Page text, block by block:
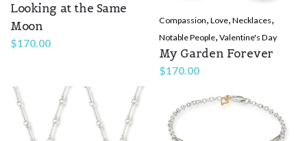
Looking at the Same
Moon
$170.00
Compassion, Love, Necklaces,
Notable People, Valentine's Day
My Garden Forever
$170.00